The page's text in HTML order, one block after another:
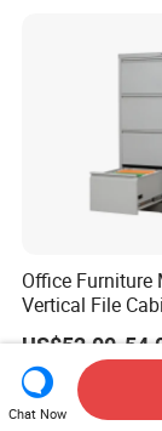
Office Furniture
Vertical File
Storage Filing
4 Drawers
US$52.00-
Chat Now